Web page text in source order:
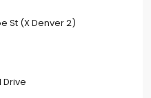
HOME